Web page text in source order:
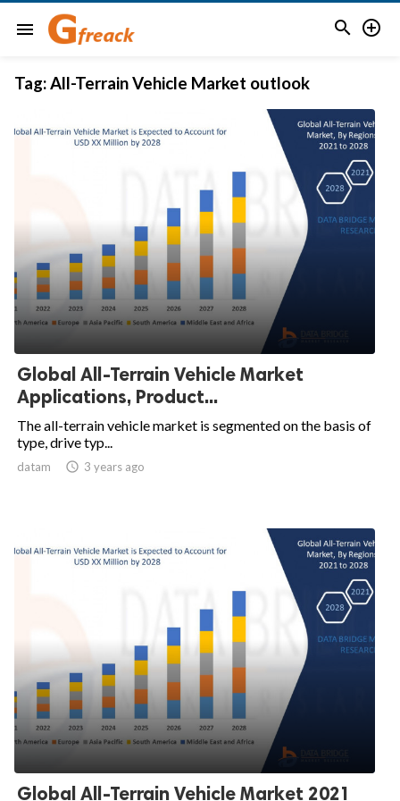
menu  
Tag:All-Terrain Vehicle Market outlook
Global All-Terrain Vehicle Market
Applications, Product...
The all-terrain vehicle market is segmented on the basis of
type, drive typ...
datam  3 years ago
Global All-Terrain Vehicle Market 2021